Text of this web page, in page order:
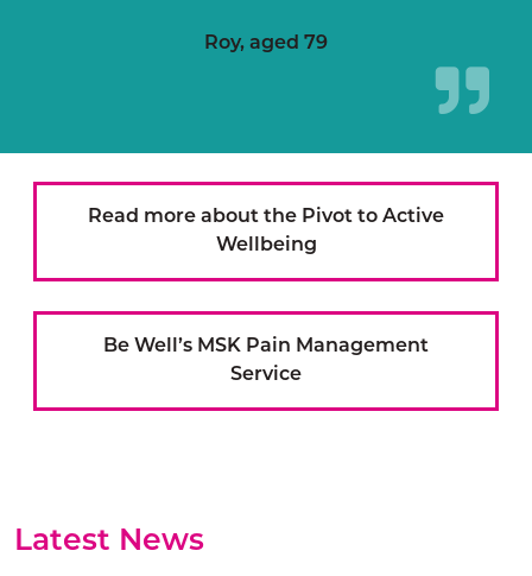
Roy, aged 79
Read more about the Pivot to Active
Wellbeing
Be Well’s MSK Pain Management
Service
Latest News